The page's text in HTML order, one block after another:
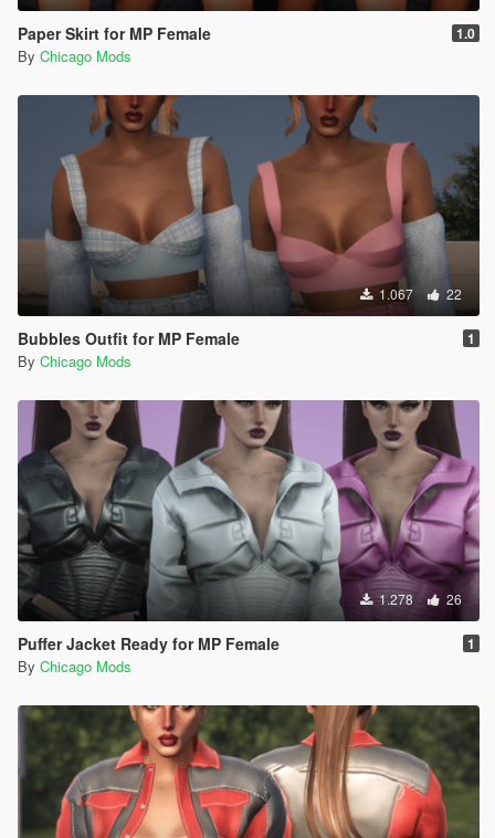
Paper Skirt for MP Female 1.0
By Chicago Mods
1.067 22
Bubbles Outfit for MP Female 1
By Chicago Mods
1.278 26
Puffer Jacket Ready for MP Female 1
By Chicago Mods